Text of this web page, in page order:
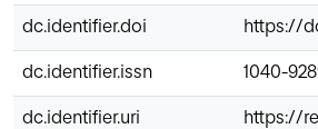
dc.identifier.doi https://
dc.identifier.issn 1040-
dc.identifier.uri https://